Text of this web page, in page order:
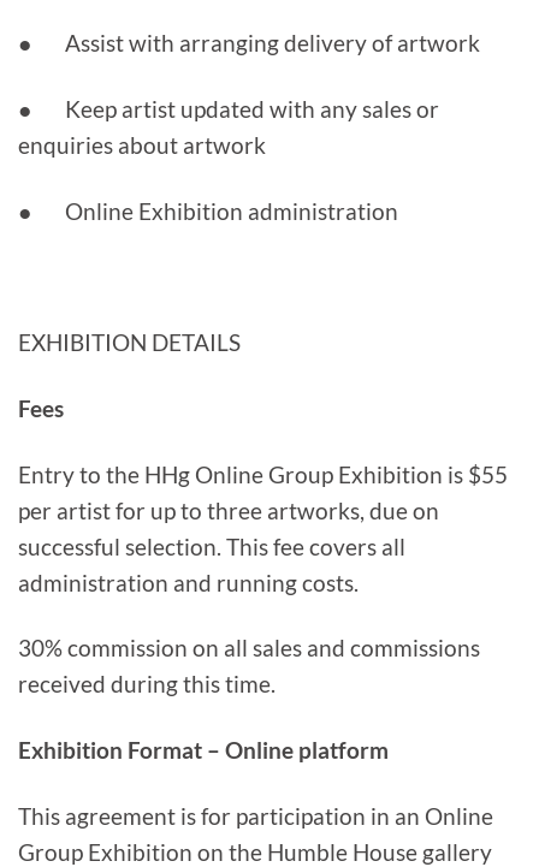
● Assist with arranging delivery of artwork
● Keep artist updated with any sales or
enquiries about artwork
● Online Exhibition administration
EXHIBITION DETAILS
Fees
Entry to the HHg Online Group Exhibition is $55
per artist for up to three artworks, due on
successful selection. This fee covers all
administration and running costs.
30% commission on all sales and commissions
received during this time.
Exhibition Format – Online platform
This agreement is for participation in an Online
Group Exhibition on the Humble House gallery